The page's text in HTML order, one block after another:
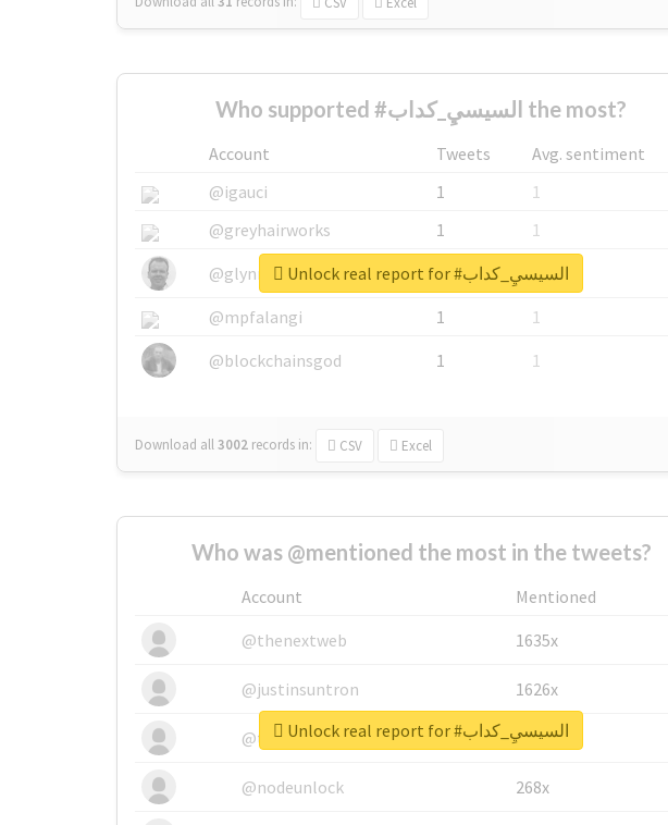
Who supported #السيسيِ_كداب the most?
Account Tweets
Avg. sentiment
@igauci
1
1
@greyhairworks
1
1
@glynmottershead
1
1
@mpfalangi
1
1
@blockchainsgod
1 1
Download all3002 records in: CSV Excel
Unlock real report for #السيسيِ_كداب
Who was @mentioned the most in the tweets?
Account
Mentioned
@thenextweb
1635x
@justinsuntron 1626x
@tnwevents 662x
@nodeunlock 268x
Unlock real report for #السيسيِ_كداب